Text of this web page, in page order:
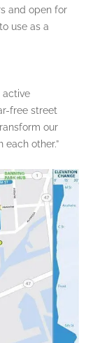
and open for
use as a
active
free street
our
other.”